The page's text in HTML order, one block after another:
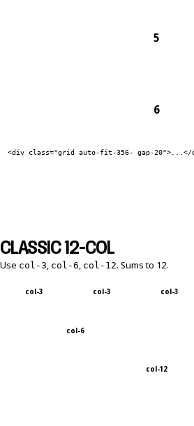
5
6
<div class="grid auto-fit-356- gap-20">...</
CLASSIC 12-COL
Use col-3, col-6, col-12. Sums to 12.
col-3 col-3 col-3
col-6
col-12